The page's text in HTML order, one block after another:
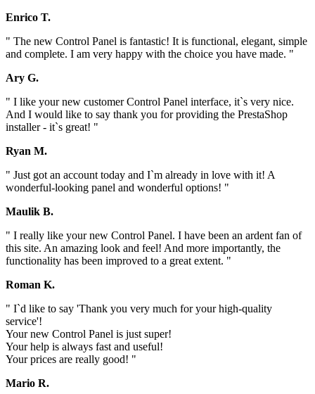
Enrico T.
" The new Control Panel is fantastic! It is functional, elegant, simple
and complete. I am very happy with the choice you have made. "
Ary G.
" I like your new customer Control Panel interface, it`s very nice.
And I would like to say thank you for providing the PrestaShop
installer - it`s great! "
Ryan M.
" Just got an account today and I`m already in love with it! A
wonderful-looking panel and wonderful options! "
Maulik B.
" I really like your new Control Panel. I have been an ardent fan of
this site. An amazing look and feel! And more importantly, the
functionality has been improved to a great extent. "
Roman K.
" I`d like to say 'Thank you very much for your high-quality
service'!
Your new Control Panel is just super!
Your help is always fast and useful!
Your prices are really good! "
Mario R.